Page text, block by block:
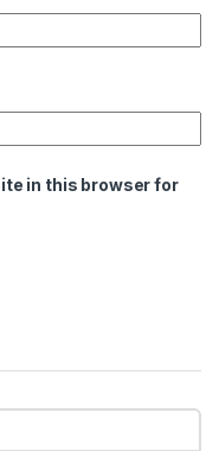
in this browser for